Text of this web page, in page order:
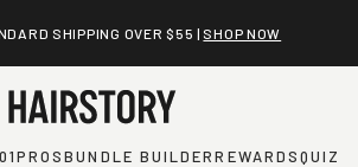
BUNDLE AND SAVE UP TO 20% | SHOP NOW
PROSBUNDLE BUILDERREWARDSQUIZ